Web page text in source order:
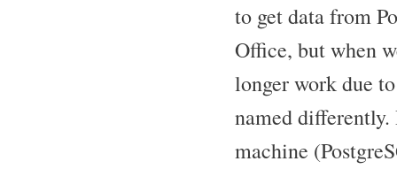
to get data from
Office, but when
longer work due
named
machine